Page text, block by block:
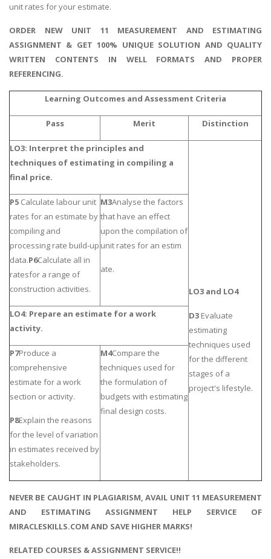
unit rates for your estimate.
ORDER NEW UNIT 11 MEASUREMENT AND ESTIMATING
ASSIGNMENT & GET 100% UNIQUE SOLUTION AND QUALITY
WRITTEN CONTENTS IN WELL FORMATS AND PROPER
REFERENCING.
Learning Outcomes and Assessment Criteria
Pass Merit Distinction
LO3: Interpret the principles and
techniques of estimating in compiling a
final price.
LO3 and LO4
D3 Evaluate
estimating
techniques used
for the different
stages of a
project's lifestyle.
P5 Calculate labour unit
rates for an estimate by
compiling and
processing rate build-up
data.P6Calculate all in
ratesfor a range of
construction activities.
M3Analyse the factors
that have an effect
upon the compilation of
unit rates for an estim
ate.
LO4: Prepare an estimate for a work
activity.
P7Produce a
comprehensive
estimate for a work
section or activity.
P8Explain the reasons
for the level of variation
in estimates received by
stakeholders.
M4Compare the
techniques used for
the formulation of
budgets with estimating
final design costs.
NEVER BE CAUGHT IN PLAGIARISM, AVAIL UNIT 11 MEASUREMENT
AND ESTIMATING ASSIGNMENT HELP SERVICE OF
MIRACLESKILLS.COM AND SAVE HIGHER MARKS!
RELATED COURSES & ASSIGNMENT SERVICE!!